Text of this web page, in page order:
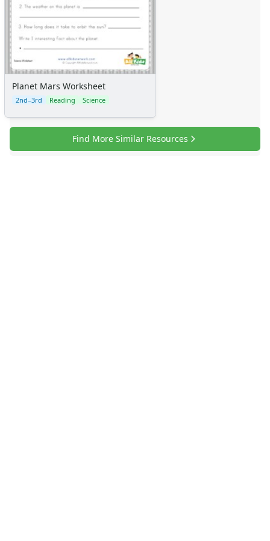
Planet Mars Worksheet
2nd–3rd Reading Science
Find More Similar Resources